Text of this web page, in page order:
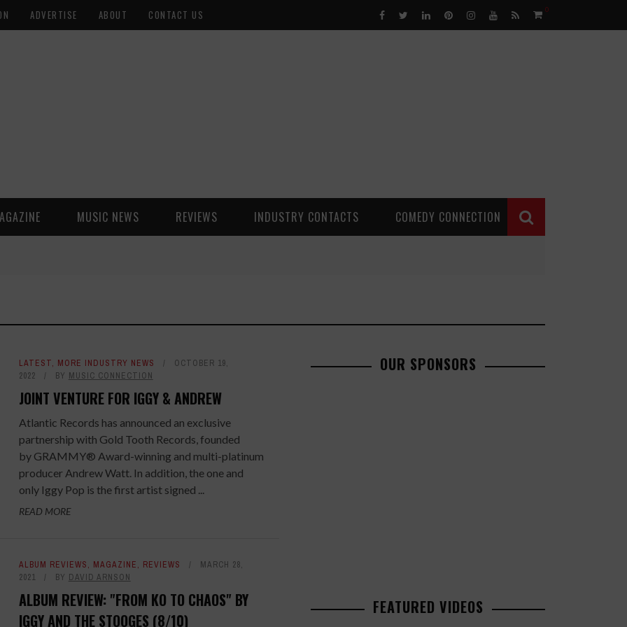
ADVERTISE ABOUT CONTACT US 0
MUSIC NEWS REVIEWS INDUSTRY CONTACTS COMEDY CONNECTION
LATEST, MORE INDUSTRY NEWS
OCTOBER 19,
2022
BY MUSIC CONNECTION
JOINT VENTURE FOR IGGY & ANDREW
Atlantic Records has announced an exclusive
partnership with Gold Tooth Records, founded
by GRAMMY® Award-winning and multi-platinum
producer Andrew Watt. In addition, the one and
only Iggy Pop is the first artist signed ...
READ MORE
ALBUM REVIEWS, MAGAZINE, REVIEWS
MARCH 28,
2021
BY DAVID ARNSON
ALBUM REVIEW: "FROM KO TO CHAOS" BY
IGGY AND THE STOOGES (8/10)
OUR SPONSORS
FEATURED VIDEOS